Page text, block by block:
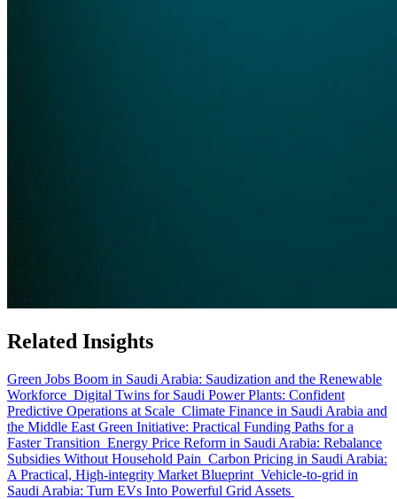
Related Insights
Green Jobs Boom in Saudi Arabia: Saudization and the Renewable
Workforce Digital Twins for Saudi Power Plants: Confident
Predictive Operations at Scale Climate Finance in Saudi Arabia and
the Middle East Green Initiative: Practical Funding Paths for a
Faster Transition Energy Price Reform in Saudi Arabia: Rebalance
Subsidies Without Household Pain Carbon Pricing in Saudi Arabia:
A Practical, High-integrity Market Blueprint Vehicle-to-grid in
Saudi Arabia: Turn EVs Into Powerful Grid Assets